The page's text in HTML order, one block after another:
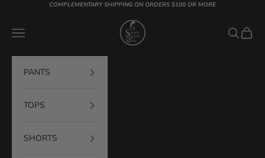
Skip to contentCOMPLEMENTARY SHIPPING ON ORDERS $100 OR MORE
Simply You & Co
Navigation menu Search
Cart
PANTS
TOPS
SHORTS